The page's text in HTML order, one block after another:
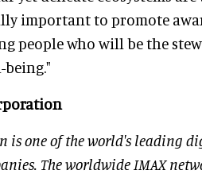
important to promote
people who will be the
is one of the world's leading
The worldwide IMAX